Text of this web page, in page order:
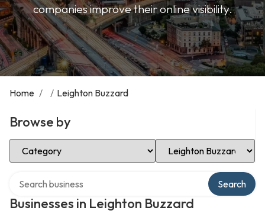
companies improve their online visibility.
Home / / Leighton Buzzard
Browse by
Select Category Select Location
Businesses in Leighton Buzzard
Search